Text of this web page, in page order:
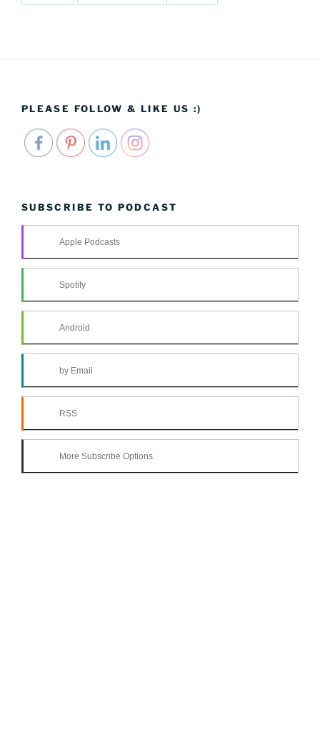
PLEASE FOLLOW & LIKE US :)
SUBSCRIBE TO PODCAST
Apple Podcasts
Spotify
Android
by Email
RSS
More Subscribe Options